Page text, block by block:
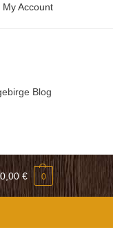
My Account
Blog
0,00 € 0